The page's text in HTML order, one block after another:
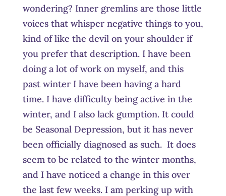
wondering? Inner gremlins are those little
voices that whisper negative things to you,
kind of like the devil on your shoulder if
you prefer that description. I have been
doing a lot of work on myself, and this
past winter I have been having a hard
time. I have difficulty being active in the
winter, and I also lack gumption. It could
be Seasonal Depression, but it has never
been officially diagnosed as such. It does
seem to be related to the winter months,
and I have noticed a change in this over
the last few weeks. I am perking up with